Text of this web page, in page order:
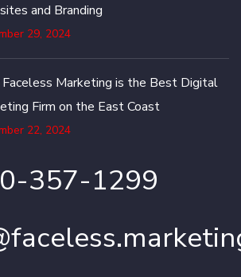
and Branding
29, 2024
Marketing is the Best Digital
Firm on the East Coast
22, 2024
357-1299